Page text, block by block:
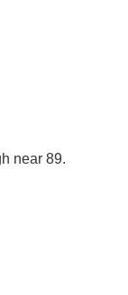
near 89.